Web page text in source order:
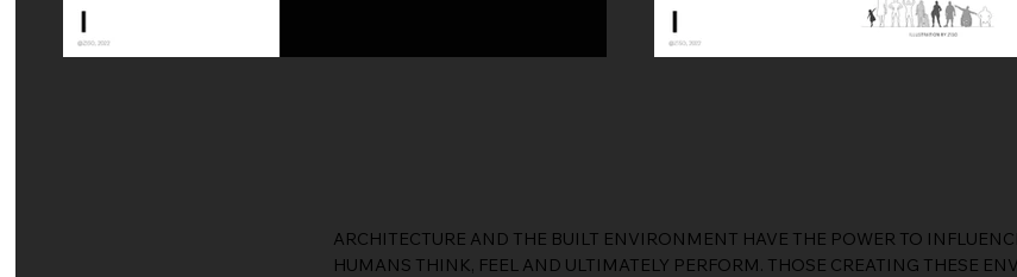
ARCHITECTURE AND THE BUILT ENVIRONMENT HAVE THE POWER TO
HUMANS THINK, FEEL AND ULTIMATELY PERFORM. THOSE CREATING THESE